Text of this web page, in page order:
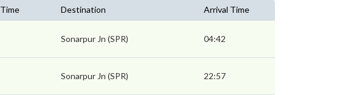
Destination Arrival Time
Sonarpur Jn (SPR) 04:42
Sonarpur Jn (SPR) 22:57